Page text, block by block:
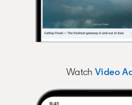
WatchVideo